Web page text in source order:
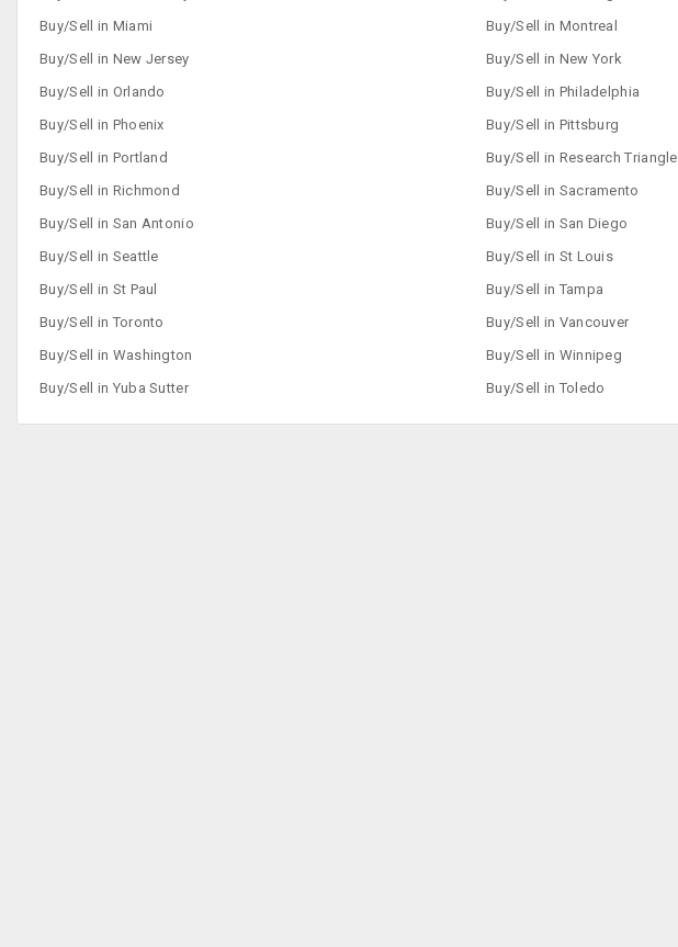
Buy/Sell in Miami
Buy/Sell in Montreal
Buy/Sell in New Jersey
Buy/Sell in New York
Buy/Sell in Orlando
Buy/Sell in Philadelphia
Buy/Sell in Phoenix
Buy/Sell in Pittsburg
Buy/Sell in Portland
Buy/Sell in Research Triangle
Buy/Sell in Richmond
Buy/Sell in Sacramento
Buy/Sell in San Antonio
Buy/Sell in San Diego
Buy/Sell in Seattle
Buy/Sell in St Louis
Buy/Sell in St Paul
Buy/Sell in Tampa
Buy/Sell in Toronto
Buy/Sell in Vancouver
Buy/Sell in Washington
Buy/Sell in Winnipeg
Buy/Sell in Yuba Sutter
Buy/Sell in Toledo